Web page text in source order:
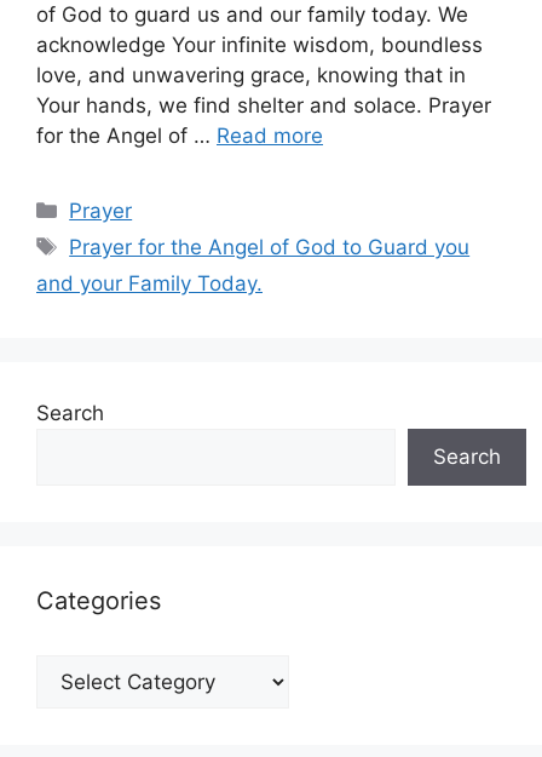
of God to guard us and our family today. We
acknowledge Your infinite wisdom, boundless
love, and unwavering grace, knowing that in
Your hands, we find shelter and solace. Prayer
for the Angel of … Read more
Categories
Prayer
Tags
Prayer for the Angel of God to Guard you
and your Family Today.
Search
Search
Categories
Categories